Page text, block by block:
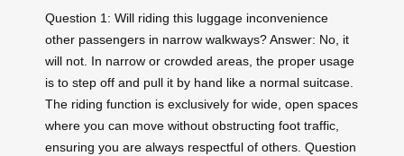
Question 1: Will riding this luggage inconvenience
other passengers in narrow walkways? Answer: No, it
will not. In narrow or crowded areas, the proper usage
is to step off and pull it by hand like a normal suitcase.
The riding function is exclusively for wide, open spaces
where you can move without obstructing foot traffic,
ensuring you are always respectful of others. Question